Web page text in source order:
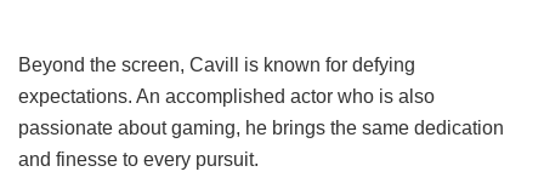
Beyond the screen, Cavill is known for defying
expectations. An accomplished actor who is also
passionate about gaming, he brings the same dedication
and finesse to every pursuit.